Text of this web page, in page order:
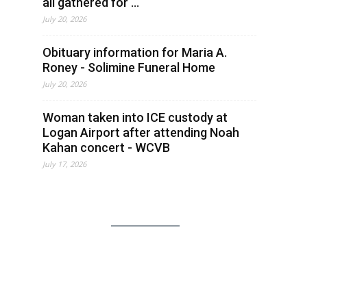
July 20, 2026
Obituary information for Maria A.
Roney - Solimine Funeral Home
July 20, 2026
Woman taken into ICE custody at
Logan Airport after attending Noah
Kahan concert - WCVB
July 17, 2026